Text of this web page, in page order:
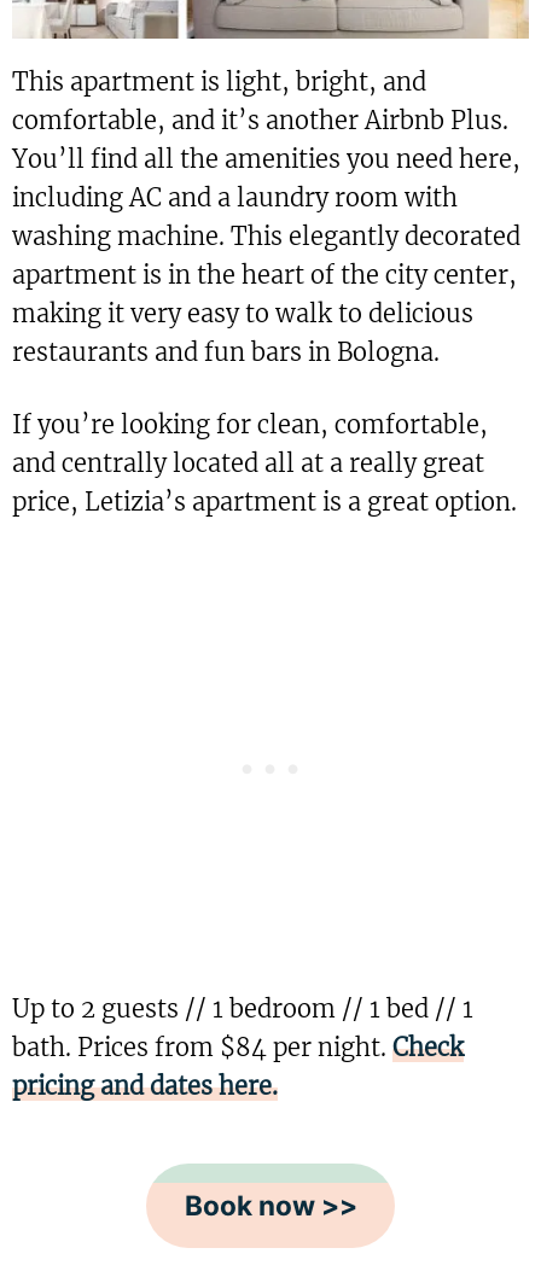
This apartment is light, bright, and
comfortable, and it’s another Airbnb Plus.
You’ll find all the amenities you need here,
including AC and a laundry room with
washing machine. This elegantly decorated
apartment is in the heart of the city center,
making it very easy to walk to delicious
restaurants and fun bars in Bologna.
If you’re looking for clean, comfortable,
and centrally located all at a really great
price, Letizia’s apartment is a great option.
Up to 2 guests // 1 bedroom // 1 bed // 1
bath. Prices from $84 per night. Check
pricing and dates here.
Book now >>